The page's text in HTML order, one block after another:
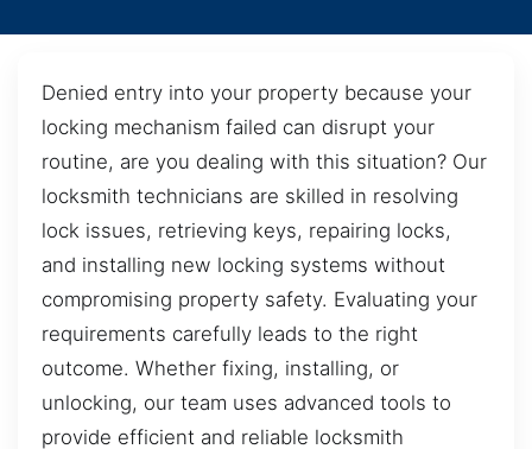
Denied entry into your property because your
locking mechanism failed can disrupt your
routine, are you dealing with this situation? Our
locksmith technicians are skilled in resolving
lock issues, retrieving keys, repairing locks,
and installing new locking systems without
compromising property safety. Evaluating your
requirements carefully leads to the right
outcome. Whether fixing, installing, or
unlocking, our team uses advanced tools to
provide efficient and reliable locksmith